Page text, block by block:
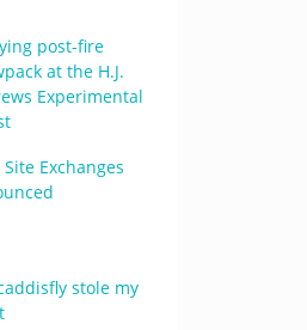
post-fire
at the H.J.
Experimental
Site Exchanges
stole my